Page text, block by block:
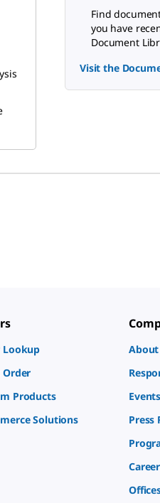
Find
you have
Document
Visit the
Lookup
Order
Products
Solutions
About
Events
Press